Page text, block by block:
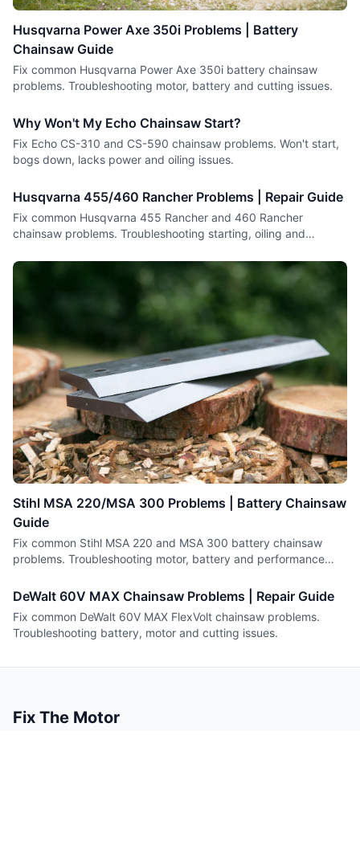
Husqvarna Power Axe 350i Problems | Battery
Chainsaw Guide
Fix common Husqvarna Power Axe 350i battery chainsaw
problems. Troubleshooting motor, battery and cutting issues.
Why Won't My Echo Chainsaw Start?
Fix Echo CS-310 and CS-590 chainsaw problems. Won't start,
bogs down, lacks power and oiling issues.
Husqvarna 455/460 Rancher Problems | Repair Guide
Fix common Husqvarna 455 Rancher and 460 Rancher
chainsaw problems. Troubleshooting starting, oiling and
Stihl MSA 220/MSA 300 Problems | Battery Chainsaw
Guide
Fix common Stihl MSA 220 and MSA 300 battery chainsaw
problems. Troubleshooting motor, battery and performance
DeWalt 60V MAX Chainsaw Problems | Repair Guide
Fix common DeWalt 60V MAX FlexVolt chainsaw problems.
Troubleshooting battery, motor and cutting issues.
Fix The Motor